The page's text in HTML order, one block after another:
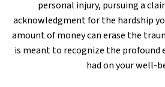
personal injury, pursuing a
acknowledgment for the hardship
amount of money can erase the
is meant to recognize the profound
had on your well-